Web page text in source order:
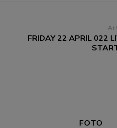
FRIDAY 22 APRIL 022
FOTO